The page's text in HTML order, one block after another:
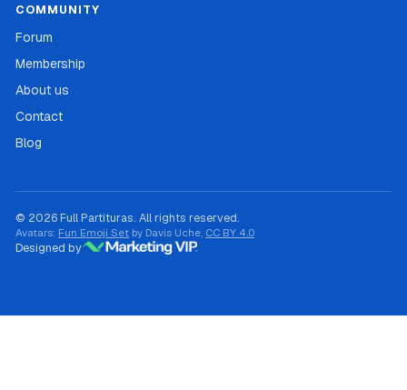
COMMUNITY
Forum
Membership
About us
Contact
Blog
© 2026 Full Partituras. All rights reserved.
Avatars: Fun Emoji Set by Davis Uche, CC BY 4.0
Designed by